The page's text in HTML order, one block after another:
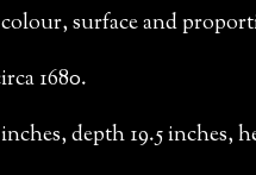
surface and
1680.
depth 19.5 inches,